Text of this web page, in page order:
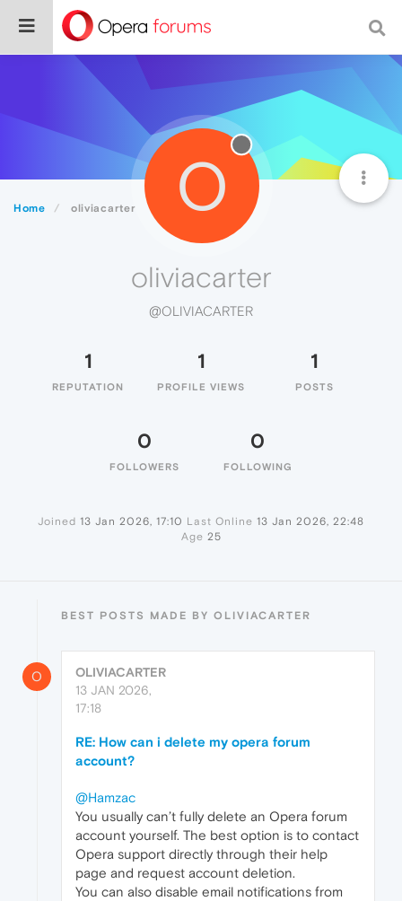
Home oliviacarter O
oliviacarter
@OLIVIACARTER
1
REPUTATION
1
PROFILE VIEWS
1
POSTS
0
FOLLOWERS
0
FOLLOWING
Joined 13 Jan 2026, 17:10 Last Online 13 Jan 2026, 22:48
Age 25
BEST POSTS MADE BY OLIVIACARTER
O
OLIVIACARTER
13 JAN 2026,
17:18
RE: How can i delete my opera forum
account?
@Hamzac
You usually can’t fully delete an Opera forum
account yourself. The best option is to contact
Opera support directly through their help
page and request account deletion.
You can also disable email notifications from